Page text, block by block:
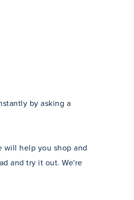
by asking a
will help you shop and
and try it out. We're